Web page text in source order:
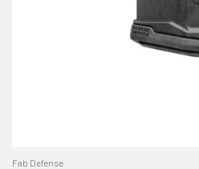
Fab Defense